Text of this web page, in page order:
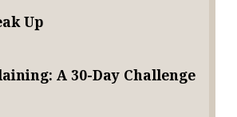
Up
A 30-Day Challenge